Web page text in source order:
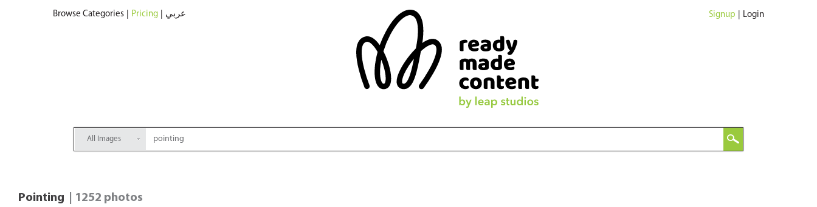
Browse Categories Pricing عربي Signup Login
All Images
Pointing | 1252 photos